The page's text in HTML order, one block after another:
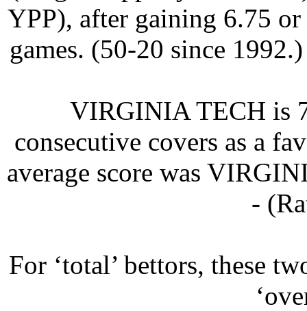
YPP), after gaining 6.75
games. (50-20 since
VIRGINIA TECH is
consecutive covers as a
average score was
-
For ‘total’ bettors, these